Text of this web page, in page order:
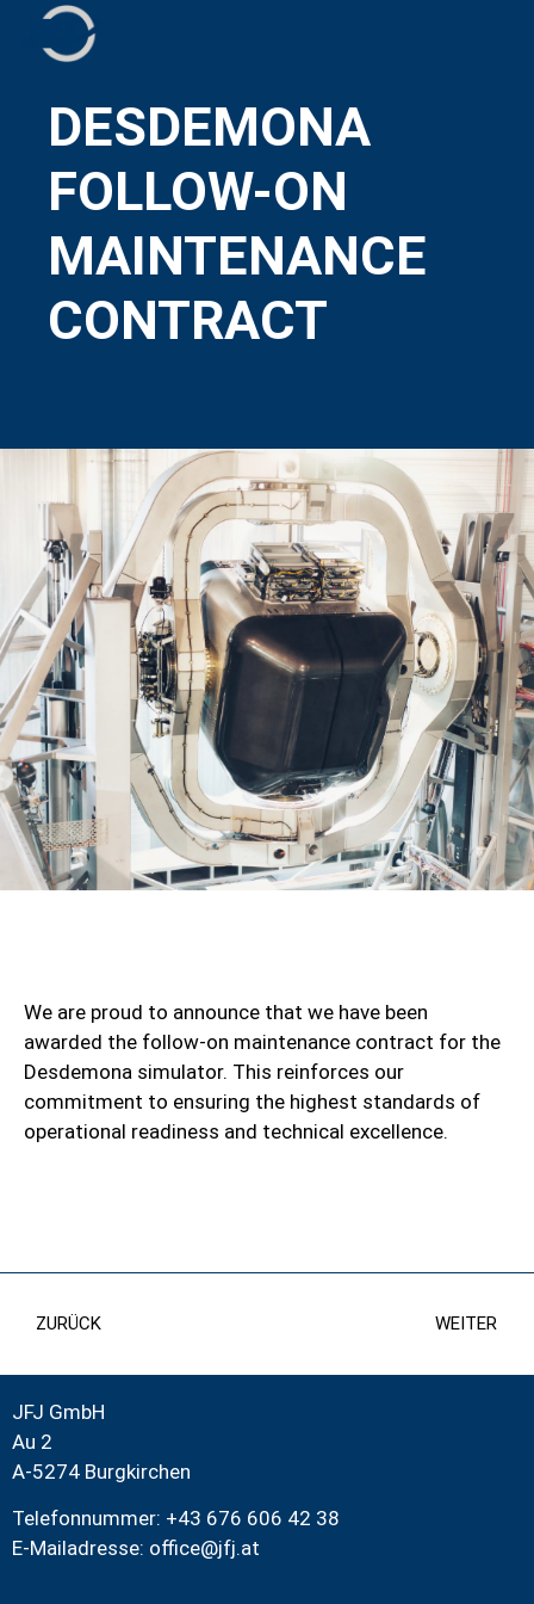
DESDEMONA
FOLLOW-ON
MAINTENANCE
CONTRACT
We are proud to announce that we have been
awarded the follow-on maintenance contract for the
Desdemona simulator. This reinforces our
commitment to ensuring the highest standards of
operational readiness and technical excellence.
ZURÜCK WEITER
JFJ GmbH
Au 2
A-5274 Burgkirchen
Telefonnummer: +43 676 606 42 38
E-Mailadresse: office@jfj.at